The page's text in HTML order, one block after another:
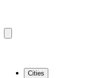
Cities